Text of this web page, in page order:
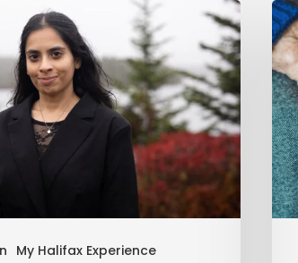
My Halifax Experience